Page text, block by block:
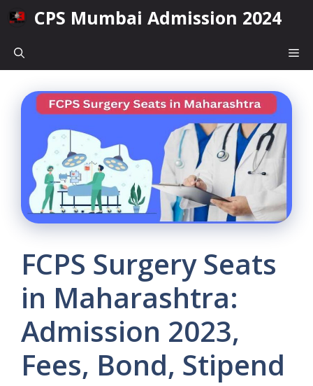
Skip
to
CPS Mumbai Admission 2024
FCPS Surgery Seats
in Maharashtra:
Admission 2023,
Fees, Bond, Stipend